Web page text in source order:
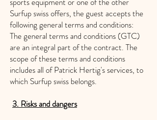
Surfup swiss offers, the guest accepts the
following general terms and conditions:
The general terms and conditions (GTC)
are an integral part of the contract. The
scope of these terms and conditions
includes all of Patrick Hertig's services, to
which Surfup swiss belongs.
3. Risks and dangers